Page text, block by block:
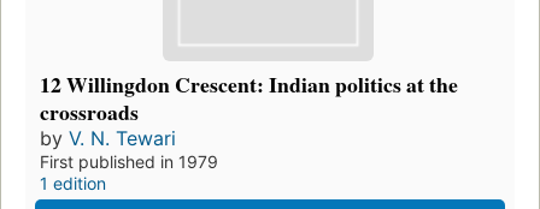
12 Willingdon Crescent: Indian politics at the
crossroads
by V. N. Tewari
First published in 1979
1 edition